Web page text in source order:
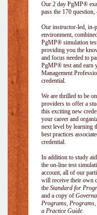
Our 2 day PgMP®
pass the 170
Our instructor-led, in-
environment,
PgMP® simulation
providing you the
and focus needed to
PgMP® test and earn
Management
credential.
We are thrilled to be
providers to offer a
this exciting new
your career and
next level by learning
best practices
credential.
In addition to study
the on-line test
account, all of our
will receive their own
the Standard for
and a copy of
Programs, Programs,
a Practice Guide.